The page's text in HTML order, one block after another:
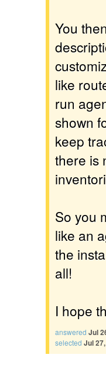
You
like
run
shown
keep
there is
So you
like an
the
all!
I hope
answered Jul
selected Jul